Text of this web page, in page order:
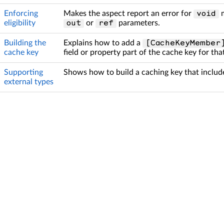
Enforcing
eligibility
Makes the aspect report an error for void
out
or ref parameters.
Building the
cache key
Explains how to add a
field or property part of the cache key for
Supporting
external types
Shows how to build a caching key that